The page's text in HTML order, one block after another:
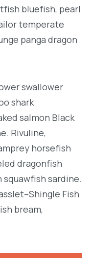
bluefish, pearl
temperate
panga dragon
swallower
shark
salmon Black
Rivuline,
horsefish
dragonfish
sardine.
Fish
bream,